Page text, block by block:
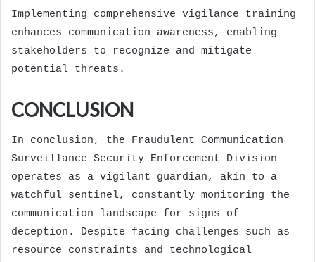
Implementing comprehensive vigilance training
enhances communication awareness, enabling
stakeholders to recognize and mitigate
potential threats.
CONCLUSION
In conclusion, the Fraudulent Communication
Surveillance Security Enforcement Division
operates as a vigilant guardian, akin to a
watchful sentinel, constantly monitoring the
communication landscape for signs of
deception. Despite facing challenges such as
resource constraints and technological